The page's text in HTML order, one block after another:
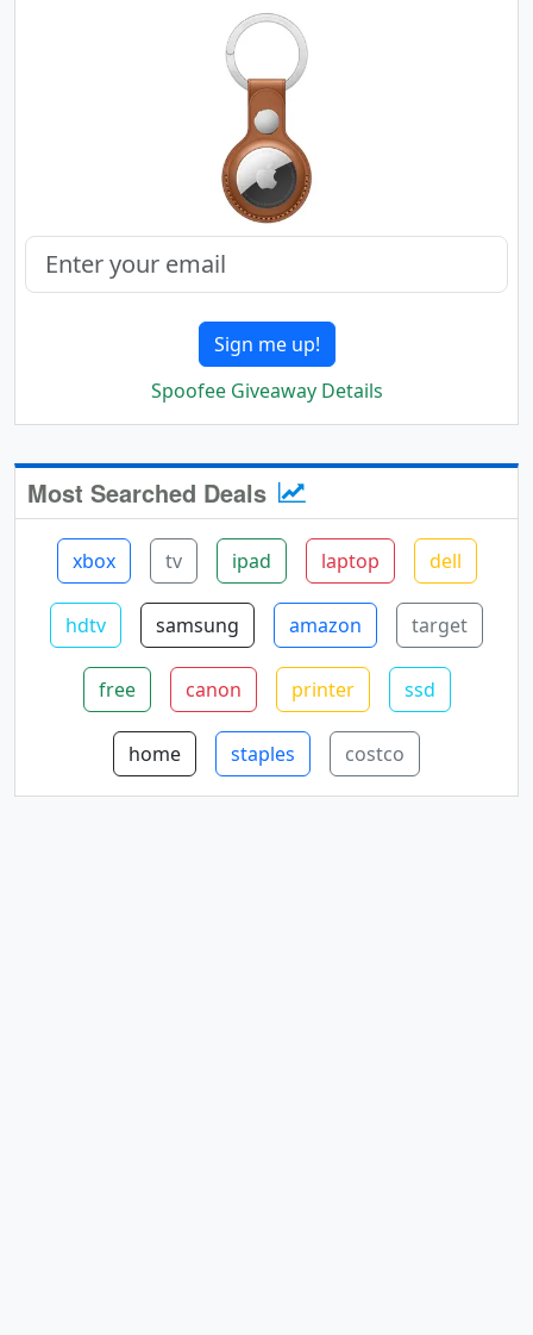
Sign me up!
Spoofee Giveaway Details
Most Searched Deals
xbox tv ipad laptop dell
hdtv samsung amazon target
free canon printer ssd
home staples costco